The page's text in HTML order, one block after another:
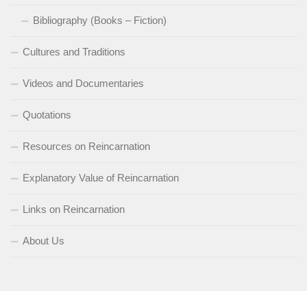
Bibliography (Books – Fiction)
Cultures and Traditions
Videos and Documentaries
Quotations
Resources on Reincarnation
Explanatory Value of Reincarnation
Links on Reincarnation
About Us